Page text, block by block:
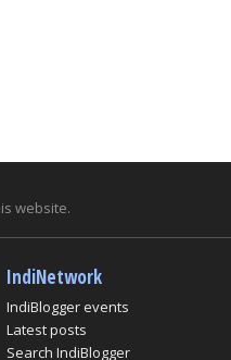
website.
IndiNetwork
IndiBlogger events
Latest posts
Search IndiBlogger